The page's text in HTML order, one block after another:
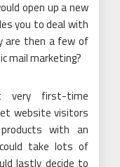
open up a new
you to deal with
are then a few of
mail marketing?
very first-time
website visitors
with an
take lots of
lastly decide to